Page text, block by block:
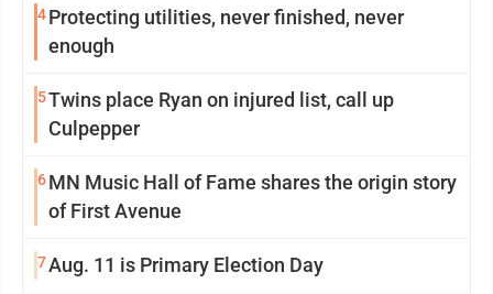
4Protecting utilities, never finished, never
enough
5Twins place Ryan on injured list, call up
Culpepper
6MN Music Hall of Fame shares the origin story
of First Avenue
7Aug. 11 is Primary Election Day